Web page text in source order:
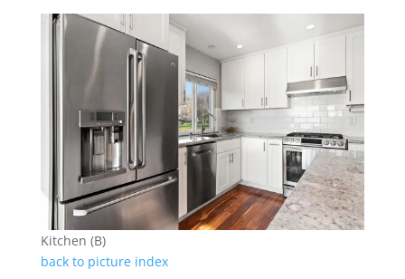
Kitchen (B)
back to picture index